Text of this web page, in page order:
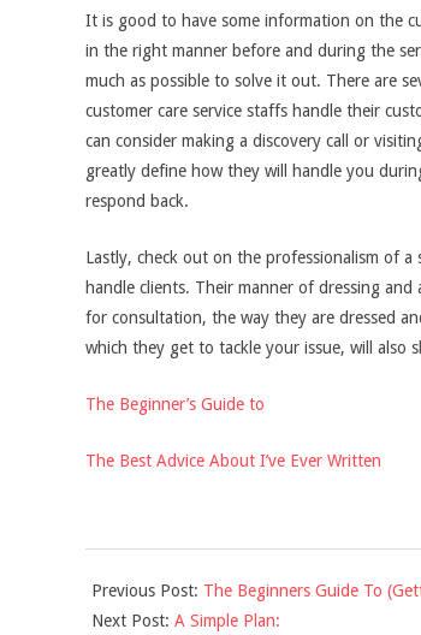
It is good to have some information on the
in the right manner before and during the
much as possible to solve it out. There are
customer care service staffs handle their
can consider making a discovery call or
greatly define how they will handle you
respond back.
Lastly, check out on the professionalism of
handle clients. Their manner of dressing
for consultation, the way they are dressed
which they get to tackle your issue, will also
The Beginner’s Guide to
The Best Advice About I’ve Ever Written
10-
12
Previous Post: The Beginners Guide To
Next Post: A Simple Plan: